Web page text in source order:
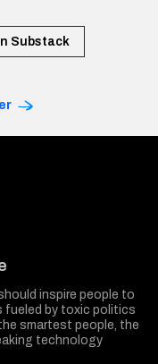
Substack
inspire people to
fueled by toxic politics
smartest people, the
technology